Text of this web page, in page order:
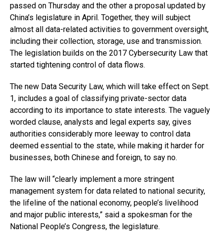
passed on Thursday and the other a proposal updated by
China’s legislature in April. Together, they will subject
almost all data-related activities to government oversight,
including their collection, storage, use and transmission.
The legislation builds on the 2017 Cybersecurity Law that
started tightening control of data flows.
The new Data Security Law, which will take effect on Sept.
1, includes a goal of classifying private-sector data
according to its importance to state interests. The vaguely
worded clause, analysts and legal experts say, gives
authorities considerably more leeway to control data
deemed essential to the state, while making it harder for
businesses, both Chinese and foreign, to say no.
The law will “clearly implement a more stringent
management system for data related to national security,
the lifeline of the national economy, people’s livelihood
and major public interests,” said a spokesman for the
National People’s Congress, the legislature.